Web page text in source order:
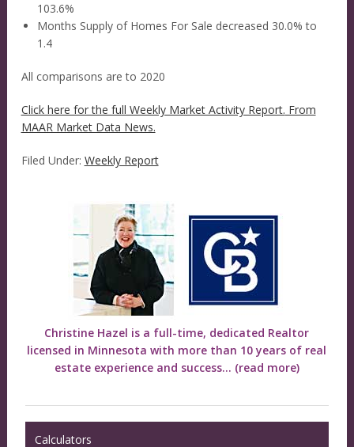
103.6%
Months Supply of Homes For Sale decreased 30.0% to
1.4
All comparisons are to 2020
Click here for the full Weekly Market Activity Report. From
MAAR Market Data News.
Filed Under: Weekly Report
Christine Hazel is a full-time, dedicated Realtor
licensed in Minnesota with more than 10 years of real
estate experience and success... (read more)
Calculators